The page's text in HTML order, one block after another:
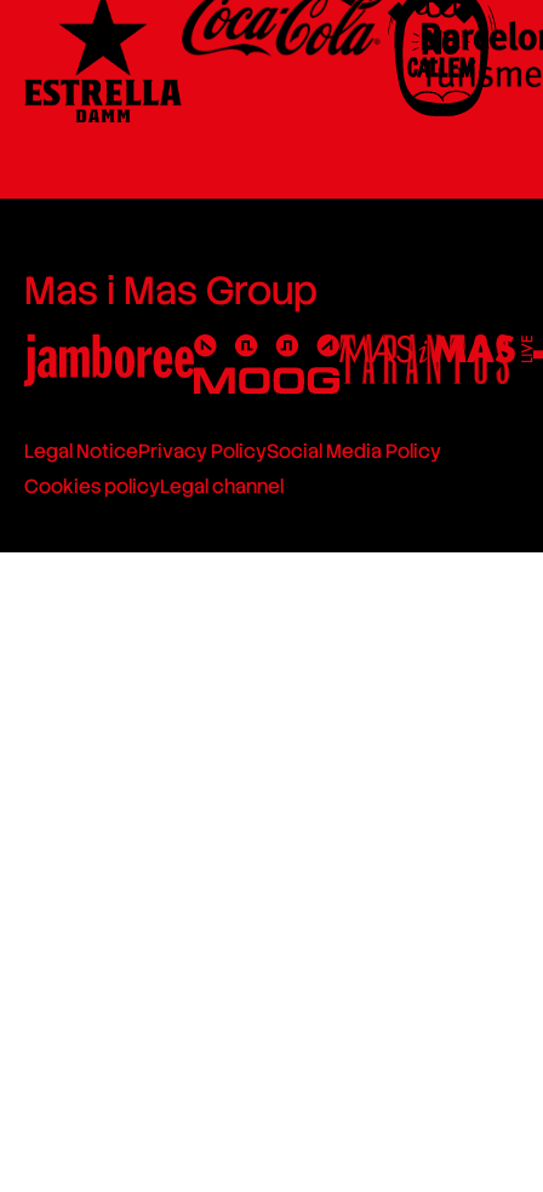
Mas i Mas Group
Legal NoticePrivacy PolicySocial Media Policy
Cookies policyLegal channel